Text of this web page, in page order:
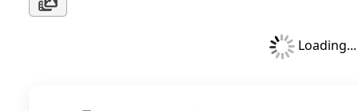
Loading...